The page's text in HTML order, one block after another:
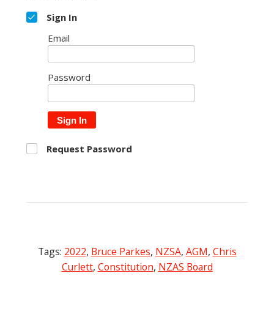
Sign In
Email
Password
Sign In
Request Password
Tags: 2022, Bruce Parkes, NZSA, AGM, Chris
Curlett, Constitution, NZAS Board